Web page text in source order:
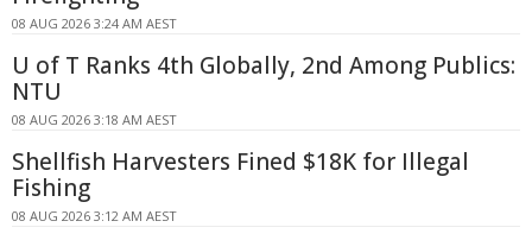
08 AUG 2026 3:24 AM AEST
U of T Ranks 4th Globally, 2nd Among Publics:
NTU
08 AUG 2026 3:18 AM AEST
Shellfish Harvesters Fined $18K for Illegal
Fishing
08 AUG 2026 3:12 AM AEST